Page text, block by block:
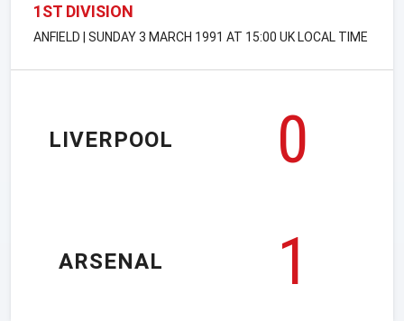
1ST DIVISION
ANFIELD | SUNDAY 3 MARCH 1991 AT 15:00 UK LOCAL TIME
LIVERPOOL
0
1
ARSENAL